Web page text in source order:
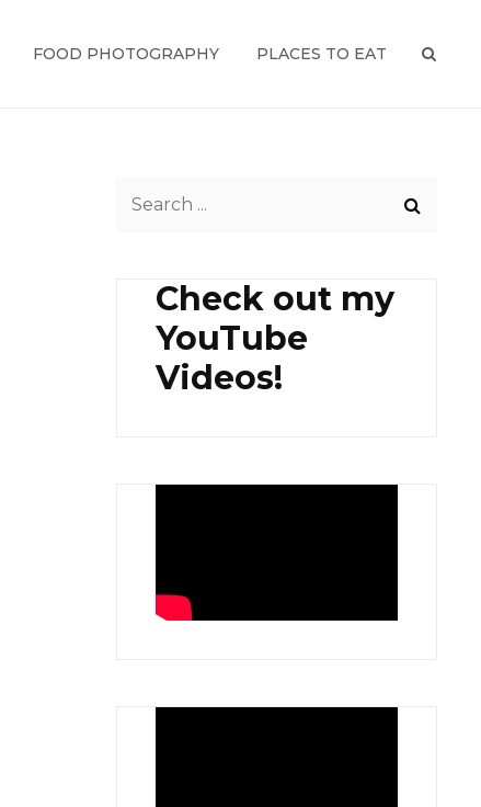
FOOD PHOTOGRAPHY PLACES TO EAT
Check out my
YouTube
Videos!